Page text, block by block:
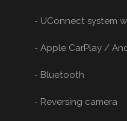
- UConnect system
- Apple CarPlay /
- Bluetooth
- Reversing camera